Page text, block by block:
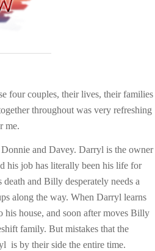
four couples, their lives, their families
throughout was very refreshing
me.
and Davey. Darryl is the owner
his job has literally been his life for
and Billy desperately needs a
along the way. When Darryl learns
his house, and soon after moves Billy
family. But mistakes that the
is by their side the entire time.